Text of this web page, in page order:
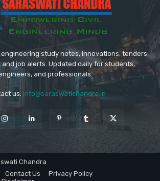
study notes, innovations, tenders,
job alerts. Updated daily for students,
and professionals.
us: info@saraswatichandra.in
Chandra
Contact Us
Privacy Policy